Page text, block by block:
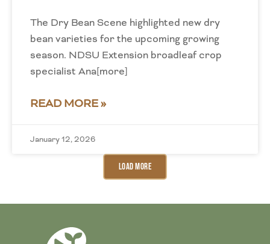
The Dry Bean Scene highlighted new dry
bean varieties for the upcoming growing
season. NDSU Extension broadleaf crop
specialist Ana[more]
READ MORE »
January 12, 2026
Load More